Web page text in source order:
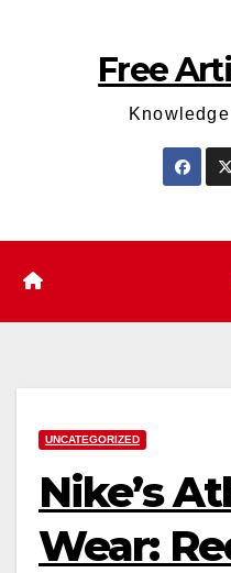
Free
UNCATEGORIZED
Nike’s
Wear: